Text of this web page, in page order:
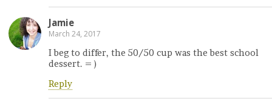
Jamie
March 24, 2017
I beg to differ, the 50/50 cup was the best school
dessert. = )
Reply